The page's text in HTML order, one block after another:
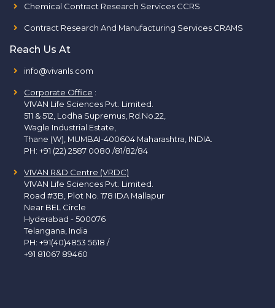
Chemical Contract Research Services CCRS
Contract Research And Manufacturing Services CRAMS
Reach Us At
info@vivanls.com
Corporate Office :
VIVAN Life Sciences Pvt. Limited.
511 & 512, Lodha Supremus, Rd.No.22,
Wagle Industrial Estate,
Thane (W), MUMBAI-400604 Maharashtra, INDIA.
PH: +91 (22) 2587 0080 /81/82/84
VIVAN R&D Centre (VRDC)
VIVAN Life Sciences Pvt. Limited.
Road #3B, Plot No. 178 IDA Mallapur
Near BEL Circle
Hyderabad - 500076
Telangana, India
PH: +91(40)4853 5618 /
+91 81067 89460